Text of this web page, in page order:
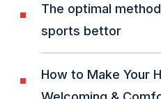
The optimal
sports bettor
How to Make Your